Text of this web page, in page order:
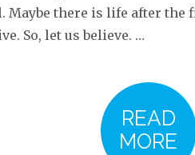
Maybe there is life after the
So, let us believe. …
READ
MORE